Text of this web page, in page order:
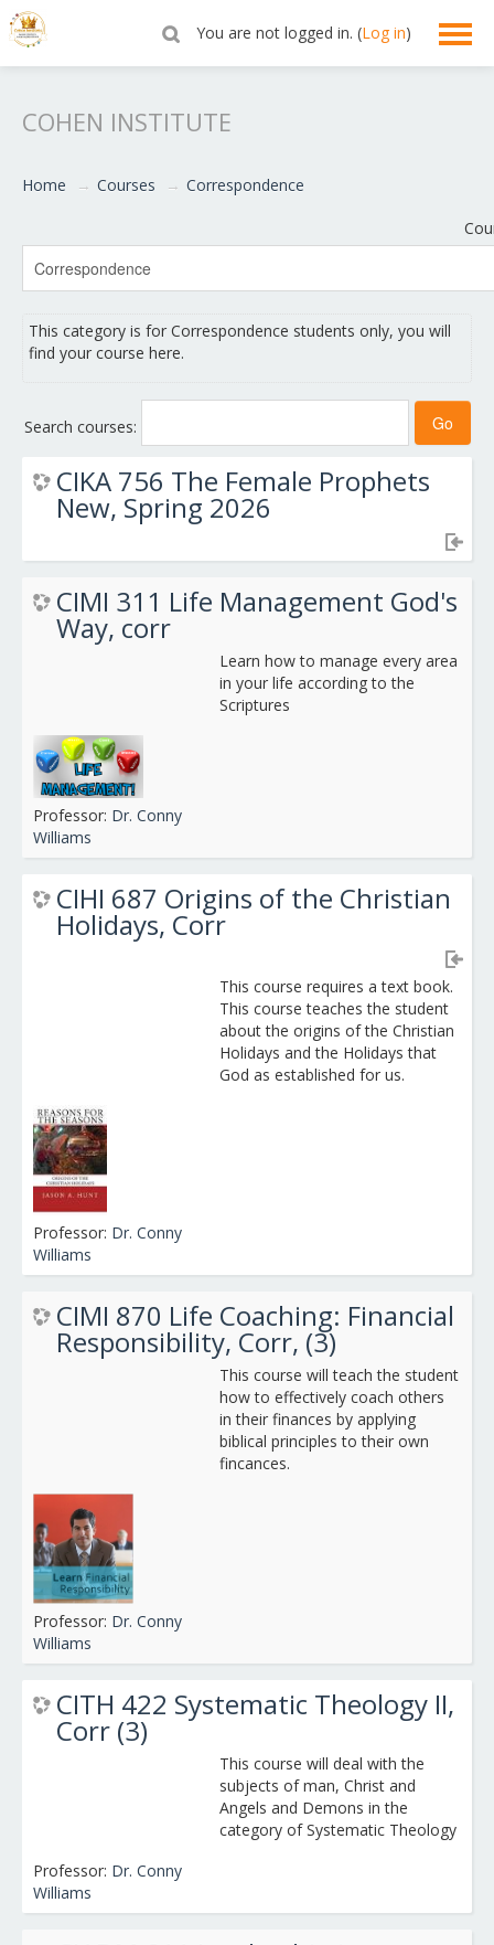
You are not logged in. (Log in)
COHEN INSTITUTE
Home → Courses → Correspondence
This category is for Correspondence students only, you will
find your course here.
Search courses:
CIKA 756 The Female Prophets
New, Spring 2026
CIMI 311 Life Management God's
Way, corr
Learn how to manage every area
in your life according to the
Scriptures
Professor: Dr. Conny
Williams
CIHI 687 Origins of the Christian
Holidays, Corr
This course requires a text book.
This course teaches the student
about the origins of the Christian
Holidays and the Holidays that
God as established for us.
Professor: Dr. Conny
Williams
CIMI 870 Life Coaching: Financial
Responsibility, Corr, (3)
This course will teach the student
how to effectively coach others
in their finances by applying
biblical principles to their own
fincances.
Professor: Dr. Conny
Williams
CITH 422 Systematic Theology II,
Corr (3)
This course will deal with the
subjects of man, Christ and
Angels and Demons in the
category of Systematic Theology
Professor: Dr. Conny
Williams